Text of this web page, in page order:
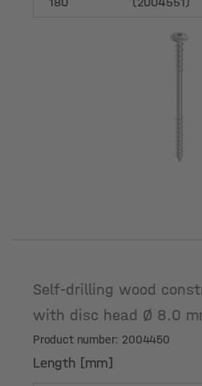
Self-drilling wood
with disc head Ø 8.0
Product number: 2004450
Length [mm]